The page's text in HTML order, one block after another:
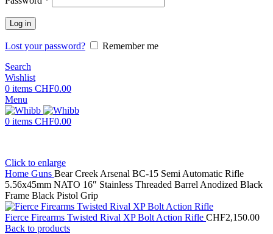
Log in
Lost your password?
Remember me
Search
Wishlist
0 items CHF0.00
Menu
0 items CHF0.00
Click to enlarge
Home Guns Bear Creek Arsenal BC-15 Semi Automatic Rifle
5.56x45mm NATO 16″ Stainless Threaded Barrel Anodized Black
Frame Black Pistol Grip
Fierce Firearms Twisted Rival XP Bolt Action Rifle CHF2,150.00
Back to products